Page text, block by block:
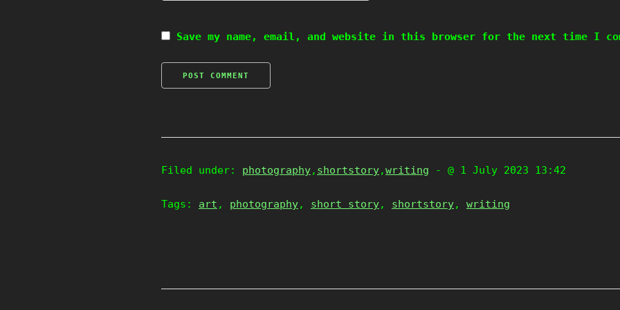
Save my name, email, and website in this browser for the next time I
Filed under: photography, shortstory,writing - @ 1 July 2023 13:42
Tags: art , photography, short story, shortstory, writing